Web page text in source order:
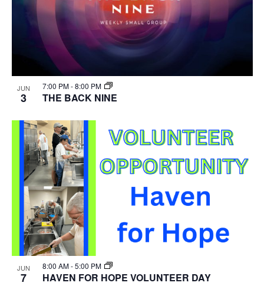
JUN
3
7:00 PM-8:00 PM
THE BACK NINE
JUN
7
8:00 AM-5:00 PM
HAVEN FOR HOPE VOLUNTEER DAY